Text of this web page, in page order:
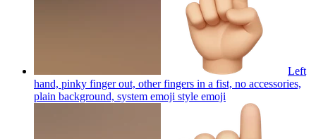
Left
hand, pinky finger out, other fingers in a fist, no accessories,
plain background, system emoji style emoji